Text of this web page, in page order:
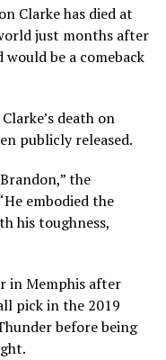
Clarke has died at
just months after
be a comeback
death on
publicly released.
the
embodied the
his toughness,
in Memphis after
pick in the 2019
before being